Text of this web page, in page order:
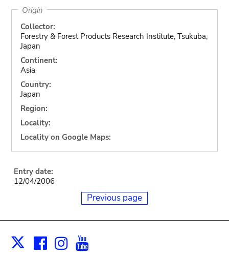
Origin
Collector:
Forestry & Forest Products Research Institute, Tsukuba,
Japan
Continent:
Asia
Country:
Japan
Region:
Locality:
Locality on Google Maps:
Entry date:
12/04/2006
Previous page
X Facebook
Instagram